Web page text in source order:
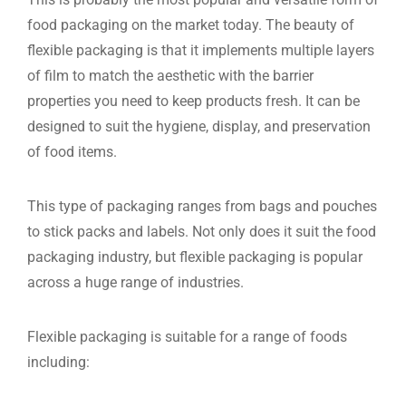
food packaging on the market today. The beauty of
flexible packaging is that it implements multiple layers
of film to match the aesthetic with the barrier
properties you need to keep products fresh. It can be
designed to suit the hygiene, display, and preservation
of food items.
This type of packaging ranges from bags and pouches
to stick packs and labels. Not only does it suit the food
packaging industry, but flexible packaging is popular
across a huge range of industries.
Flexible packaging is suitable for a range of foods
including: